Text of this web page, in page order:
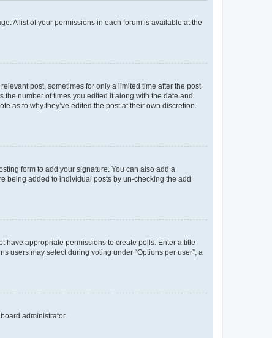
A list of your permissions in each forum is available at the
post, sometimes for only a limited time after the post
number of times you edited it along with the date and
as to why they’ve edited the post at their own discretion.
form to add your signature. You can also add a
being added to individual posts by un-checking the add
have appropriate permissions to create polls. Enter a title
users may select during voting under “Options per user”, a
administrator.